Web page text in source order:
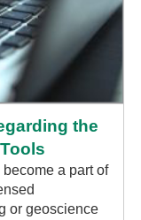
the
a part of
or geoscience